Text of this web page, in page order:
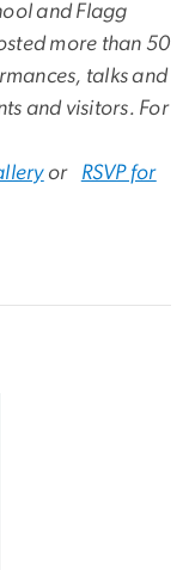
and Flagg
more than 50
talks and
and visitors. For
or RSVP for